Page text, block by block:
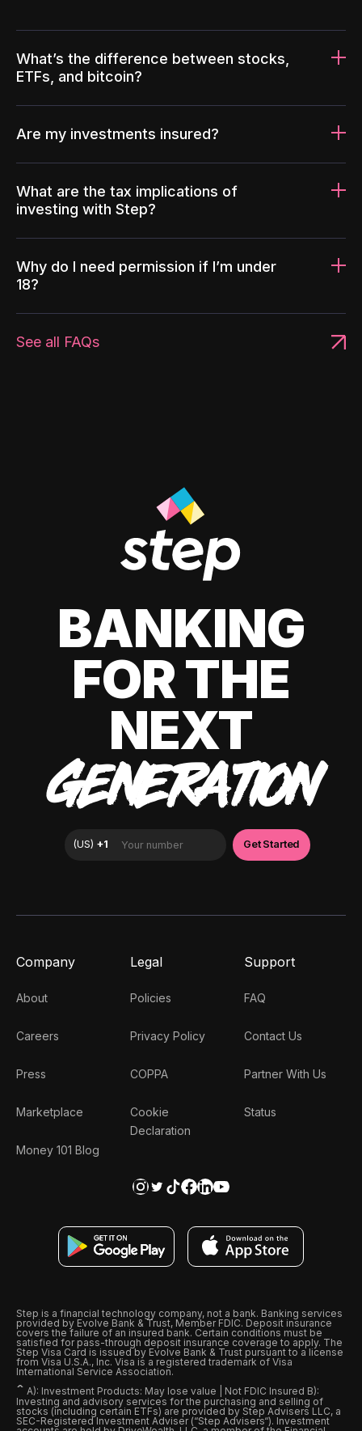
What’s the difference between stocks,
ETFs, and bitcoin?
Are my investments insured?
What are the tax implications of
investing with Step?
Why do I need permission if I’m under
18?
See all FAQs
BANKING
FOR THE
NEXT
GENERATION
Company
About
Careers
Press
Marketplace
Money 101 Blog
Legal
Policies
Privacy Policy
COPPA
Cookie
Declaration
Support
FAQ
Contact Us
Partner With Us
Status
Step is a financial technology company, not a bank. Banking services
provided by Evolve Bank & Trust, Member FDIC. Deposit insurance
covers the failure of an insured bank. Certain conditions must be
satisfied for pass-through deposit insurance coverage to apply. The
Step Visa Card is issued by Evolve Bank & Trust pursuant to a license
from Visa U.S.A., Inc. Visa is a registered trademark of Visa
International Service Association.
ˆ A): Investment Products: May lose value | Not FDIC Insured B):
Investing and advisory services for the purchasing and selling of
stocks (including certain ETFs) are provided by Step Advisers LLC, a
SEC-Registered Investment Adviser (“Step Advisers“). Investment